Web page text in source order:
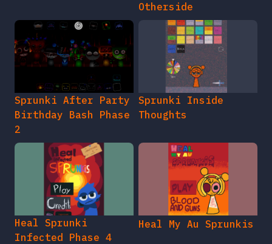
Otherside
Sprunki After Party
Birthday Bash Phase
2
Sprunki Inside
Thoughts
Heal Sprunki
Infected Phase 4
Heal My Au Sprunkis